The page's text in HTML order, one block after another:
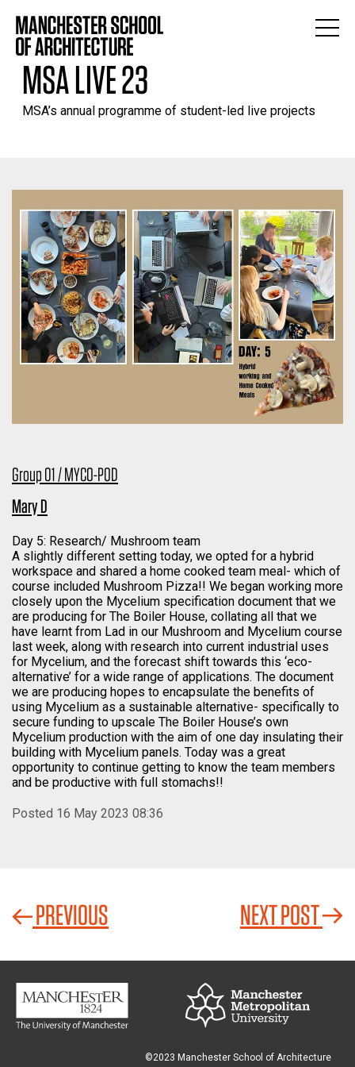
MSA LIVE 23
MSA’s annual programme of student-led live projects
Group 01 / MYCO-POD
Mary D
Day 5: Research/ Mushroom team
A slightly different setting today, we opted for a hybrid
workspace and shared a home cooked team meal- which of
course included Mushroom Pizza!! We began working more
closely upon the Mycelium specification document that we
are producing for The Boiler House, collating all that we
have learnt from Lad in our Mushroom and Mycelium course
last week, along with research into current industrial uses
for Mycelium, and the forecast shift towards this ‘eco-
alternative’ for a wide range of applications. The document
we are producing hopes to encapsulate the benefits of
using Mycelium as a sustainable alternative- specifically to
secure funding to upscale The Boiler House’s own
Mycelium production with the aim of one day insulating their
building with Mycelium panels. Today was a great
opportunity to continue getting to know the team members
and be productive with full stomachs!!
Posted 16 May 2023 08:36
PREVIOUS NEXT POST
©2023 Manchester School of Architecture